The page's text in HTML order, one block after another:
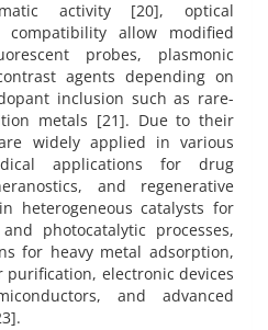
activity [20], optical
allow modified
probes, plasmonic
agents depending on
inclusion such as rare-
metals [21]. Due to their
widely applied in various
applications for drug
and regenerative
heterogeneous catalysts for
photocatalytic processes,
for heavy metal adsorption,
purification, electronic devices
and advanced